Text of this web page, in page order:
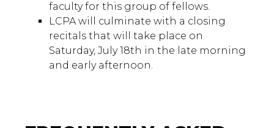
faculty for this group of fellows.
LCPA will culminate with a closing
recitals that will take place on
Saturday, July 18th in the late morning
and early afternoon.